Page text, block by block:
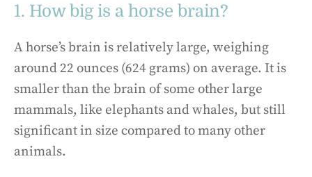
1. How big is a horse brain?
A horse’s brain is relatively large, weighing
around 22 ounces (624 grams) on average. It is
smaller than the brain of some other large
mammals, like elephants and whales, but still
significant in size compared to many other
animals.